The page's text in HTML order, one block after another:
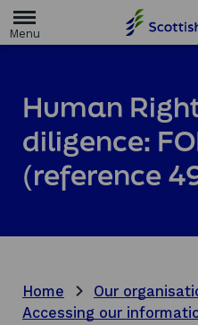
m
g
e
Human
diligence:
(reference
Home
Our
Accessing our